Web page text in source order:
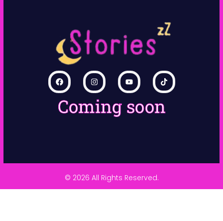
Coming soon
© 2026 All Rights Reserved.